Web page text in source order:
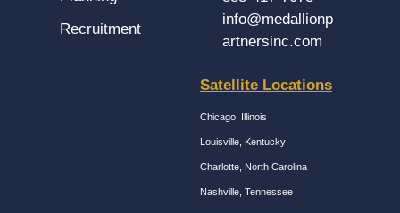
Recruitment
info@medallionp
artnersinc.com
Satellite Locations
Chicago, Illinois
Louisville, Kentucky
Charlotte, North Carolina
Nashville, Tennessee